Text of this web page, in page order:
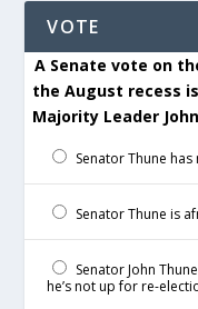
VOTE
A Senate vote on
the August recess
Majority Leader
Senator Thune
Senator Thune is
Senator John
he’s not up for re-